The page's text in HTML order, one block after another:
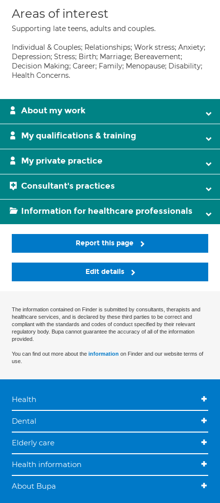
Areas of interest
Supporting late teens, adults and couples.
Individual & Couples; Relationships; Work stress; Anxiety;
Depression; Stress; Birth; Marriage; Bereavement;
Decision Making; Career; Family; Menopause; Disability;
Health Concerns.
About my work
My qualifications & training
My private practice
Consultant's practices
Information for healthcare professionals
Report this page
Edit details
The information contained on Finder is submitted by consultants, therapists and
healthcare services, and is declared by these third parties to be correct and
compliant with the standards and codes of conduct specified by their relevant
regulatory body. Bupa cannot guarantee the accuracy of all of the information
provided.
You can find out more about the information on Finder and our website terms of
use.
Health
Dental
Elderly care
Health information
About Bupa